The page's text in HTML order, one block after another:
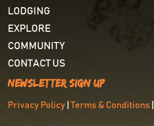
LODGING
EXPLORE
COMMUNITY
CONTACT US
Newsletter Sign Up
Privacy Policy |Terms & Conditions